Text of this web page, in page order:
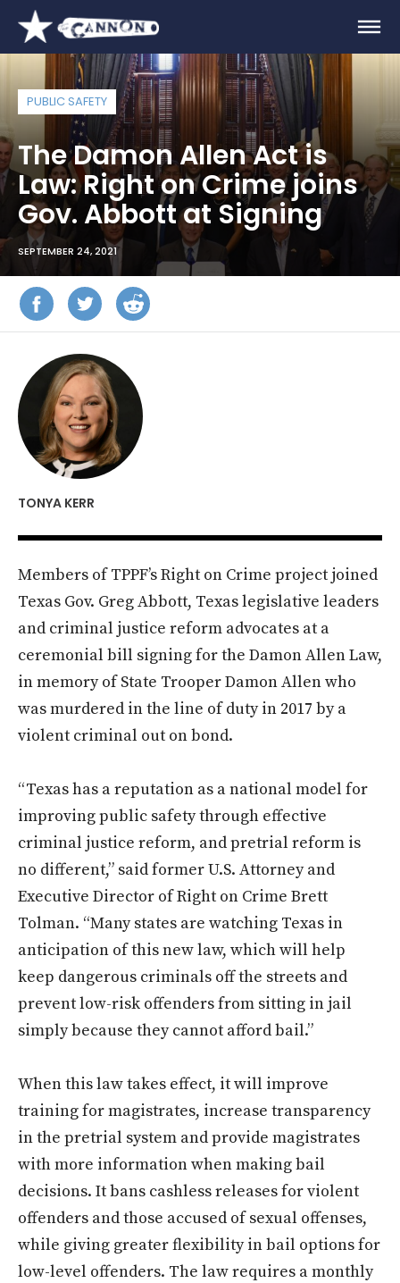
PUBLIC SAFETY
The Damon Allen Act is
Law: Right on Crime joins
Gov. Abbott at Signing
SEPTEMBER 24, 2021
TONYA KERR
Members of TPPF’s Right on Crime project joined
Texas Gov. Greg Abbott, Texas legislative leaders
and criminal justice reform advocates at a
ceremonial bill signing for the Damon Allen Law,
in memory of State Trooper Damon Allen who
was murdered in the line of duty in 2017 by a
violent criminal out on bond.
“Texas has a reputation as a national model for
improving public safety through effective
criminal justice reform, and pretrial reform is
no different,” said former U.S. Attorney and
Executive Director of Right on Crime Brett
Tolman. “Many states are watching Texas in
anticipation of this new law, which will help
keep dangerous criminals off the streets and
prevent low-risk offenders from sitting in jail
simply because they cannot afford bail.”
When this law takes effect, it will improve
training for magistrates, increase transparency
in the pretrial system and provide magistrates
with more information when making bail
decisions. It bans cashless releases for violent
offenders and those accused of sexual offenses,
while giving greater flexibility in bail options for
low-level offenders. The law requires a monthly